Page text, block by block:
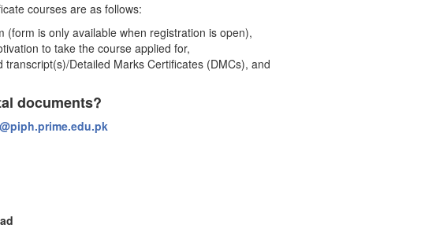
courses are as follows:
(form is only available when registration is open),
to take the course applied for,
Detailed Marks Certificates (DMCs), and
documents?